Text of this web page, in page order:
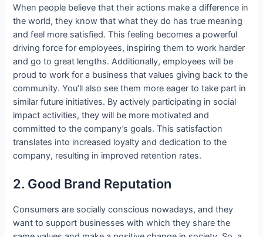
When people believe that their actions make a difference in
the world, they know that what they do has true meaning
and feel more satisfied. This feeling becomes a powerful
driving force for employees, inspiring them to work harder
and go to great lengths. Additionally, employees will be
proud to work for a business that values giving back to the
community. You’ll also see them more eager to take part in
similar future initiatives. By actively participating in social
impact activities, they will be more motivated and
committed to the company’s goals. This satisfaction
translates into increased loyalty and dedication to the
company, resulting in improved retention rates.
2. Good Brand Reputation
Consumers are socially conscious nowadays, and they
want to support businesses with which they share the